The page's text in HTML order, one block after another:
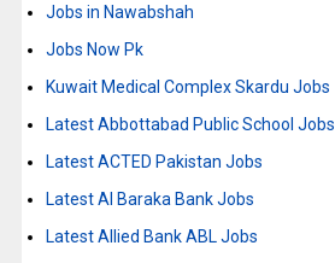
Jobs in Nawabshah
Jobs Now Pk
Kuwait Medical Complex Skardu Jobs
Latest Abbottabad Public School Jobs
Latest ACTED Pakistan Jobs
Latest Al Baraka Bank Jobs
Latest Allied Bank ABL Jobs